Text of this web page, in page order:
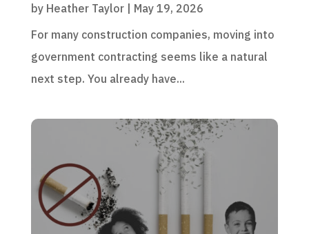
by Heather Taylor| May 19, 2026
For many construction companies, moving into
government contracting seems like a natural
next step. You already have...